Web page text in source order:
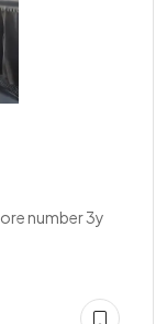
number 3y